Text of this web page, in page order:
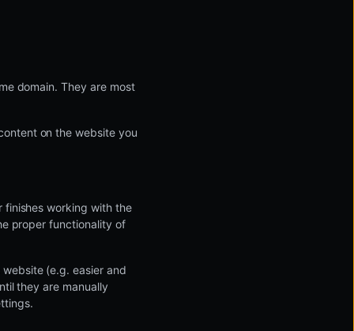
domain. They are most
on the website you
finishes working with the
proper functionality of
(e.g. easier and
they are manually